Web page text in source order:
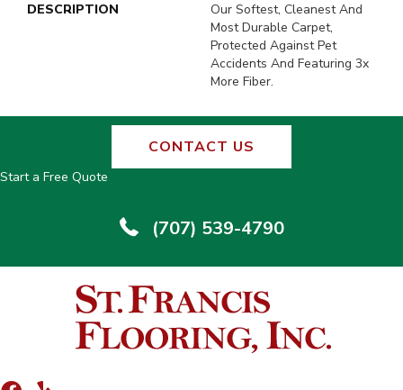
DESCRIPTION
Our Softest, Cleanest And
Most Durable Carpet,
Protected Against Pet
Accidents And Featuring 3x
More Fiber.
CONTACT US
Start a Free Quote
(707) 539-4790